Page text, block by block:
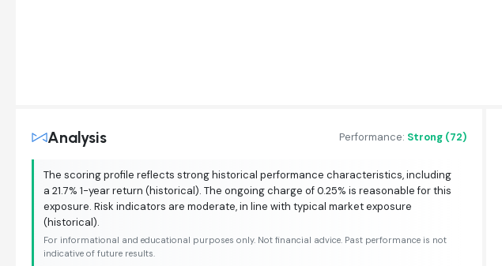
Analysis Performance: Strong (72)
The scoring profile reflects strong historical performance characteristics, including
a 21.7% 1-year return (historical). The ongoing charge of 0.25% is reasonable for this
exposure. Risk indicators are moderate, in line with typical market exposure
(historical).
For informational and educational purposes only. Not financial advice. Past performance is not
indicative of future results.